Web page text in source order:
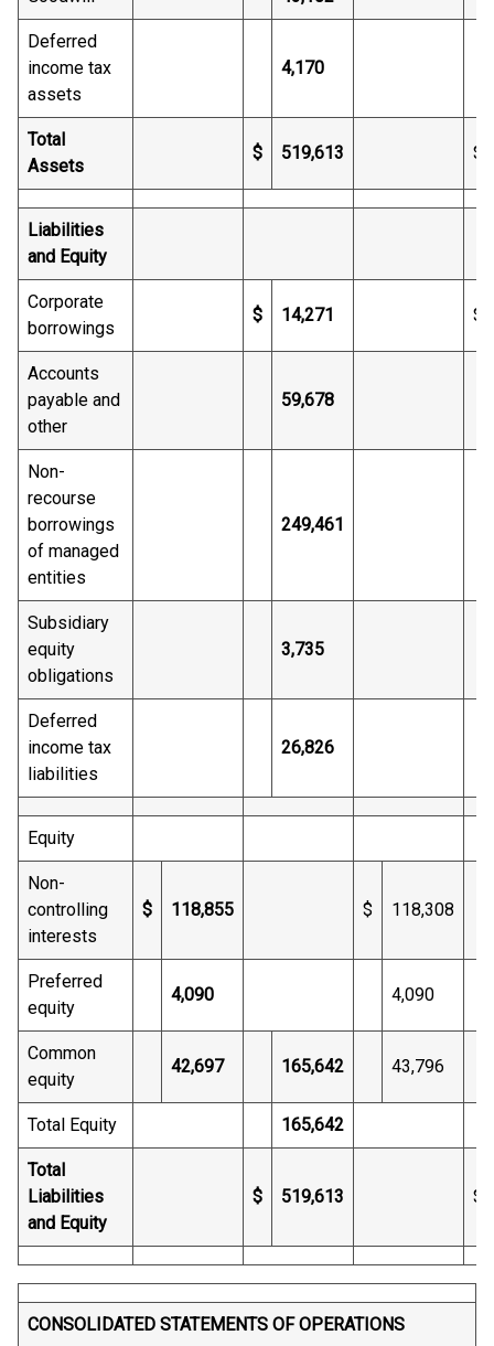
Deferred
income tax
assets
4,170
Total
Assets
$ 519,613 $
Liabilities
and Equity
Corporate
borrowings
$ 14,271 $
Accounts
payable and
other
59,678
Non-
recourse
borrowings
of managed
entities
249,461
Subsidiary
equity
obligations
3,735
Deferred
income tax
liabilities
26,826
Equity
Non-
controlling
interests
$ 118,855 $ 118,308
Preferred
equity
4,090 4,090
Common
equity
42,697 165,642 43,796
Total Equity 165,642
Total
Liabilities
and Equity
$ 519,613 $
CONSOLIDATED STATEMENTS OF OPERATIONS